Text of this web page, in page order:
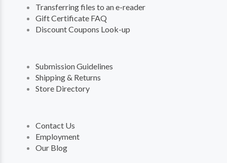
Transferring files to an e-reader
Gift Certificate FAQ
Discount Coupons Look-up
Submission Guidelines
Shipping & Returns
Store Directory
Contact Us
Employment
Our Blog